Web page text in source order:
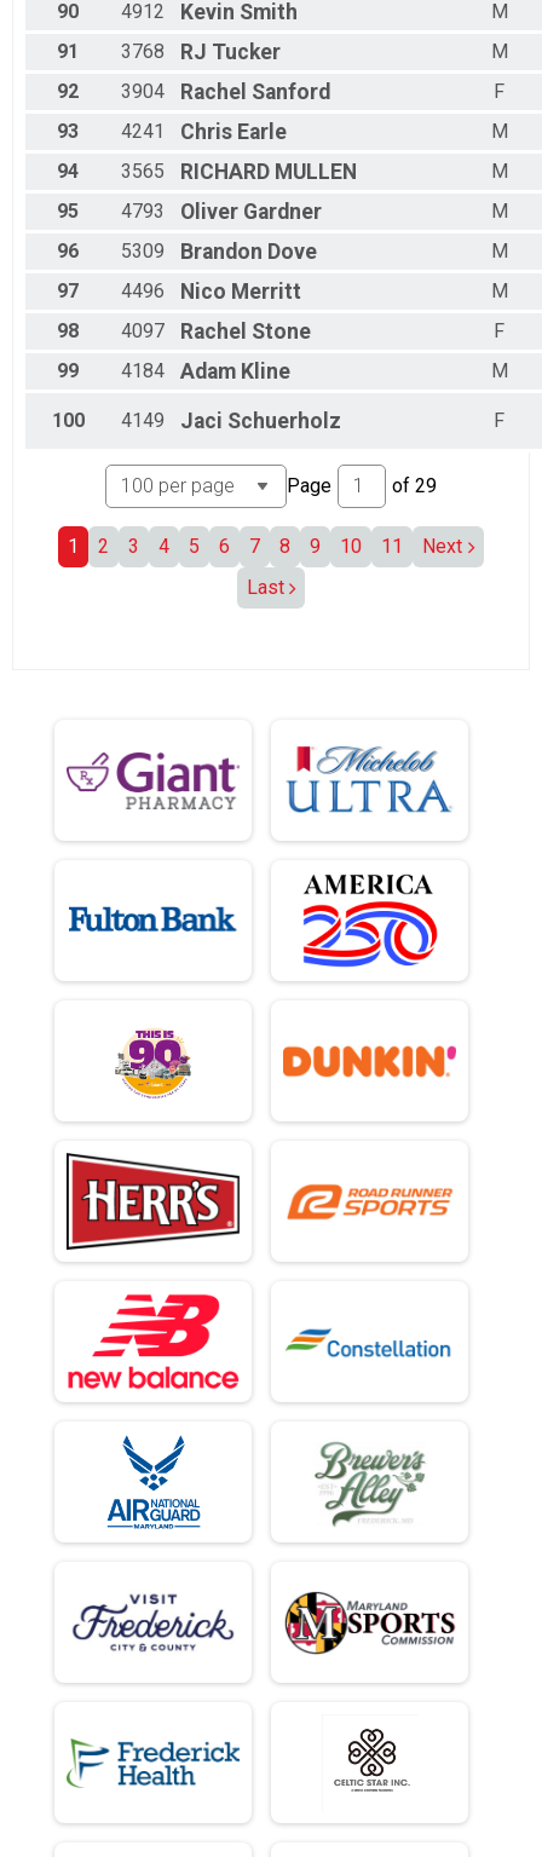
90 4912 Kevin Smith
M
91
3768 RJ Tucker
M
92
3904 Rachel Sanford
F
93
4241 Chris Earle
M
94
3565 RICHARD MULLEN
M
95
4793 Oliver Gardner
M
96
5309 Brandon Dove
M
97
4496 Nico Merritt
M
98
4097 Rachel Stone
F
99
4184 Adam Kline M
100 4149 Jaci Schuerholz F
Page of 29
1 2 3 4 5 6 7 8 9 10 11
Next
Last